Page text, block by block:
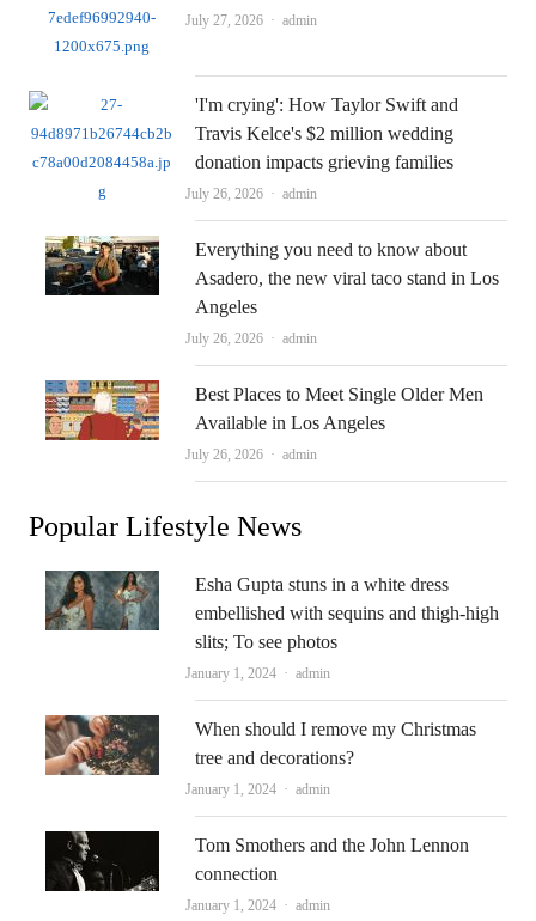
July 27, 2026 Author
admin
'I'm crying': How Taylor Swift and
Travis Kelce's $2 million wedding
donation impacts grieving families
July 26, 2026 Author
admin
Everything you need to know about
Asadero, the new viral taco stand in Los
Angeles
July 26, 2026 Author
admin
Best Places to Meet Single Older Men
Available in Los Angeles
July 26, 2026 Author
admin
Popular Lifestyle News
Esha Gupta stuns in a white dress
embellished with sequins and thigh-high
slits; To see photos
January 1, 2024 Author
admin
When should I remove my Christmas
tree and decorations?
January 1, 2024 Author
admin
Tom Smothers and the John Lennon
connection
January 1, 2024 Author
admin